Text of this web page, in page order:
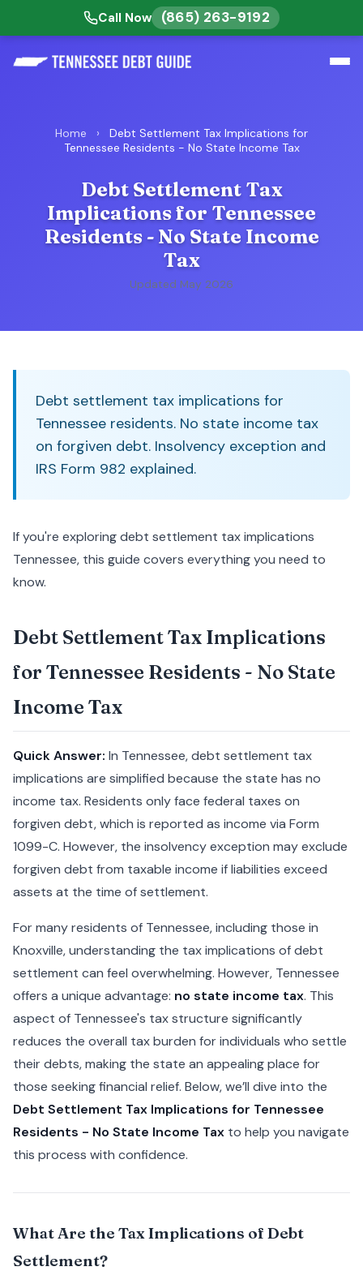
Call Now (865) 263-9192
Home ›
Debt Settlement Tax Implications for
Tennessee Residents - No State Income Tax
Debt Settlement Tax
Implications for Tennessee
Residents - No State Income
Tax
Updated May 2026
Debt settlement tax implications for
Tennessee residents. No state income tax
on forgiven debt. Insolvency exception and
IRS Form 982 explained.
If you're exploring debt settlement tax implications
Tennessee, this guide covers everything you need to
know.
Debt Settlement Tax Implications
for Tennessee Residents - No State
Income Tax
Quick Answer: In Tennessee, debt settlement tax
implications are simplified because the state has no
income tax. Residents only face federal taxes on
forgiven debt, which is reported as income via Form
1099-C. However, the insolvency exception may exclude
forgiven debt from taxable income if liabilities exceed
assets at the time of settlement.
For many residents of Tennessee, including those in
Knoxville, understanding the tax implications of debt
settlement can feel overwhelming. However, Tennessee
offers a unique advantage: no state income tax. This
aspect of Tennessee's tax structure significantly
reduces the overall tax burden for individuals who settle
their debts, making the state an appealing place for
those seeking financial relief. Below, we’ll dive into the
Debt Settlement Tax Implications for Tennessee
Residents - No State Income Tax to help you navigate
this process with confidence.
What Are the Tax Implications of Debt
Settlement?